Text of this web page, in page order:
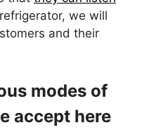
we will
and their
modes of
accept here